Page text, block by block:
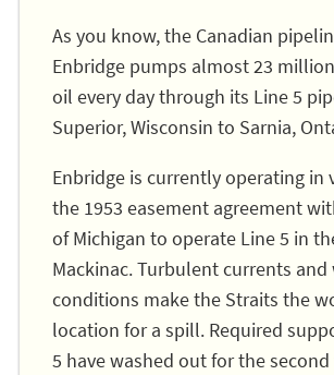
As you know, the Canadian
Enbridge pumps almost 23
oil every day through its Line 5
Superior, Wisconsin to Sarnia,
Enbridge is currently operating in
the 1953 easement agreement
of Michigan to operate Line 5 in
Mackinac. Turbulent currents
conditions make the Straits the
location for a spill. Required
5 have washed out for the